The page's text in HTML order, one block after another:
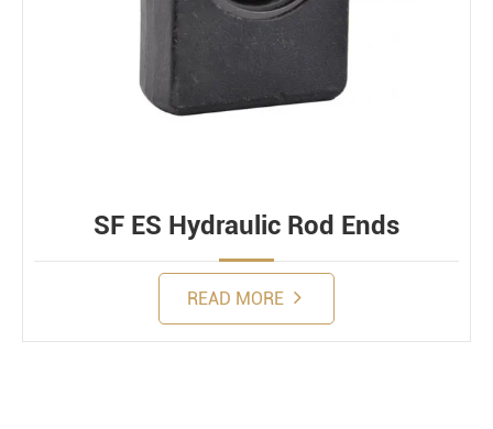
SF ES Hydraulic Rod Ends
READ MORE